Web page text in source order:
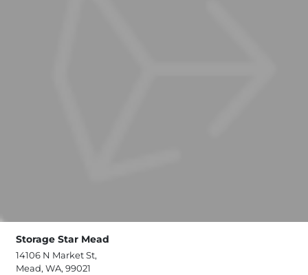
Storage Star Mead
14106 N Market St,
Mead, WA, 99021